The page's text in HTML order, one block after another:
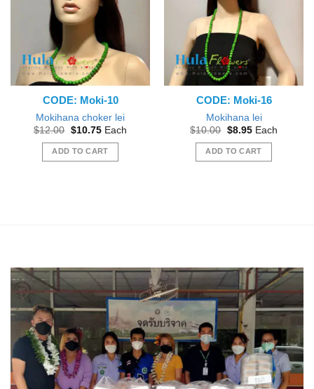
CODE: Moki-10
Mokihana choker lei
$12.00 Original
was:
$12.00.
$10.75Current
is:
$10.75.
Each
ADD TO CART
CODE: Moki-16
Mokihana lei
$10.00 Original
was:
$10.00.
$8.95Current
is:
$8.95.
Each
ADD TO CART